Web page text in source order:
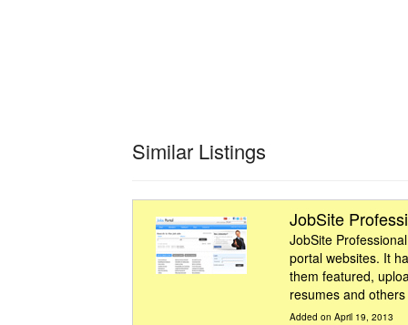
Similar Listings
JobSite
JobSite
portal websites. It
them featured,
resumes and
Added on April 19, 2013